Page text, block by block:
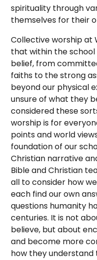
spirituality through
themselves for their
Collective worship at
that within the
belief, from
faiths to the strong
beyond our physical
unsure of what they
considered these
worship is for
points and world
foundation of our
Christian narrative
Bible and Christian
all to consider how
each find our own
questions humanity
centuries. It is not
believe, but about
and become more
how they understand